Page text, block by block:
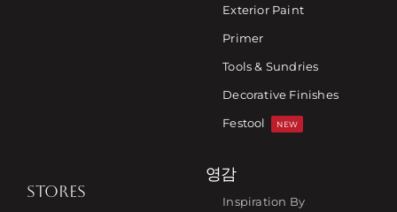
Exterior Paint
Primer
Tools & Sundries
Decorative Finishes
Festool
NEW
STORES
영감
Inspiration By